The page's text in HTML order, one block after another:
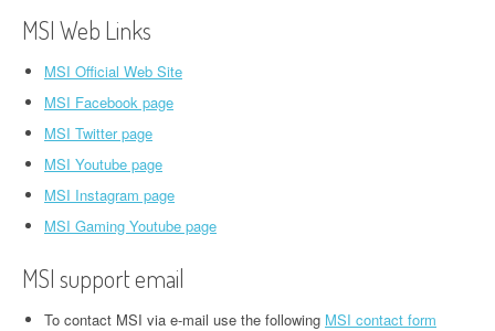
MSI Web Links
MSI Official Web Site
MSI Facebook page
MSI Twitter page
MSI Youtube page
MSI Instagram page
MSI Gaming Youtube page
MSI support email
To contact MSI via e-mail use the following MSI contact form